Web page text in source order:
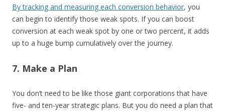
By tracking and measuring each conversion behavior, you
can begin to identify those weak spots. If you can boost
conversion at each weak spot by one or two percent, it adds
up to a huge bump cumulatively over the journey.
7. Make a Plan
You don’t need to be like those giant corporations that have
five- and ten-year strategic plans. But you do need a plan that